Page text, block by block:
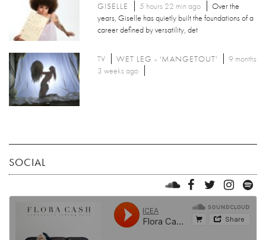
GISELLE
5 hours 22 min ago
Over the
years, Giselle has quietly built the foundations of a
career defined by versatility, det
TV WET LEG - 'MANGETOUT'
9 months
3 weeks ago
SOCIAL